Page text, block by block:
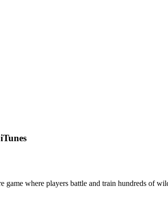
where players battle and train hundreds of